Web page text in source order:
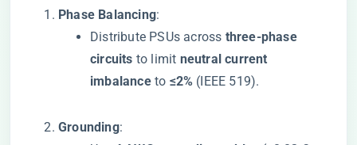
​Phase Balancing​​:
Distribute PSUs across ​ ​three-phase
circuits​ ​ to limit ​ ​neutral current
imbalance​​ to ​ ​≤2%​ ​ (IEEE 519).
​Grounding​​: